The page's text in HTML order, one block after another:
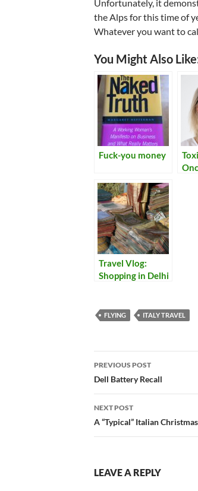
Unfortunately, it
the Alps for this time of
Whatever you want to
You Might Also
Fuck-you money
Travel Vlog:
Shopping in Delhi
FLYING ITALY TRAVEL
Post
navigation
PREVIOUS POST
Dell Battery Recall
NEXT POST
A “Typical” Italian Christmas
LEAVE A REPLY